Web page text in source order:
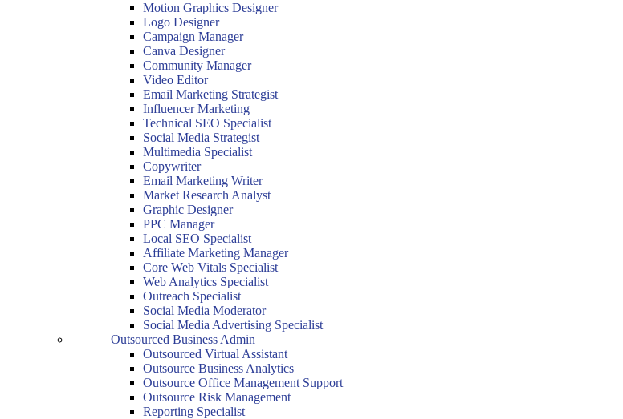
Motion Graphics Designer
Logo Designer
Campaign Manager
Canva Designer
Community Manager
Video Editor
Email Marketing Strategist
Influencer Marketing
Technical SEO Specialist
Social Media Strategist
Multimedia Specialist
Copywriter
Email Marketing Writer
Market Research Analyst
Graphic Designer
PPC Manager
Local SEO Specialist
Affiliate Marketing Manager
Core Web Vitals Specialist
Web Analytics Specialist
Outreach Specialist
Social Media Moderator
Social Media Advertising Specialist
Outsourced Business Admin
Outsourced Virtual Assistant
Outsource Business Analytics
Outsource Office Management Support
Outsource Risk Management
Reporting Specialist